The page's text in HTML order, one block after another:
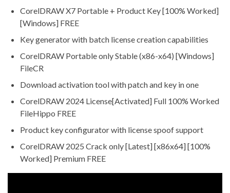
CorelDRAW X7 Portable + Product Key [100% Worked]
[Windows] FREE
Key generator with batch license creation capabilities
CorelDRAW Portable only Stable (x86-x64) [Windows]
FileCR
Download activation tool with patch and key in one
CorelDRAW 2024 License[Activated] Full 100% Worked
FileHippo FREE
Product key configurator with license spoof support
CorelDRAW 2025 Crack only [Latest] [x86x64] [100%
Worked] Premium FREE